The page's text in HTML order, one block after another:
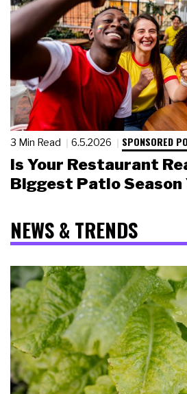
3 Min Read 6.5.2026 SPONSORED
Is Your Restaurant
Biggest Patio Season
NEWS & TRENDS